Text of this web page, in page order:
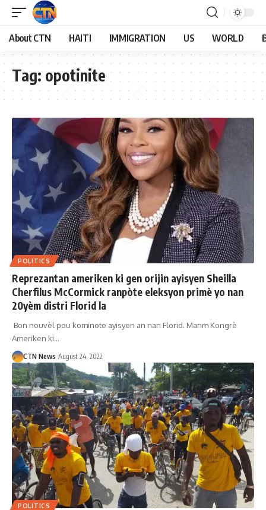
About CTN HAITI IMMIGRATION US WORLD
Tag: opotinite
POLITICS
Reprezantan ameriken ki gen orijin ayisyen Sheilla
Cherfilus McCormick ranpòte eleksyon primè yo nan
20yèm distri Florid la
Bon nouvèl pou kominote ayisyen an nan Florid. Manm Kongrè
Ameriken ki…
CTN News August 24, 2022
POLITICS